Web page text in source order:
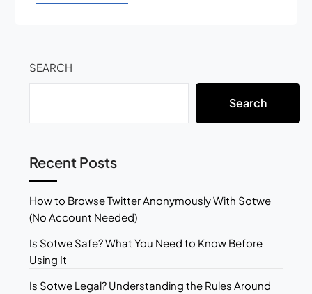
SEARCH
Search
Recent Posts
How to Browse Twitter Anonymously With Sotwe
(No Account Needed)
Is Sotwe Safe? What You Need to Know Before
Using It
Is Sotwe Legal? Understanding the Rules Around